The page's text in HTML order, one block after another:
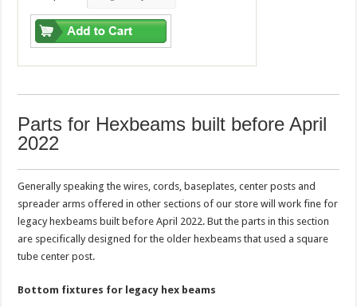
Parts for Hexbeams built before April
2022
Generally speaking the wires, cords, baseplates, center posts and
spreader arms offered in other sections of our store will work fine for
legacy hexbeams built before April 2022. But the parts in this section
are specifically designed for the older hexbeams that used a square
tube center post.
Bottom fixtures for legacy hex beams